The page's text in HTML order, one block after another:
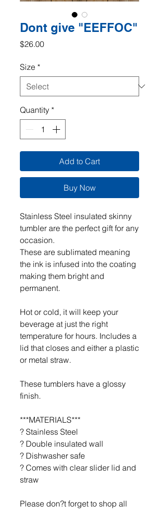
Dont give "EEFFOC"
$26.00Price
Size *
Quantity *
Add to Cart
Buy Now
Stainless Steel insulated skinny
tumbler are the perfect gift for any
occasion.
These are sublimated meaning
the ink is infused into the coating
making them bright and
permanent.
Hot or cold, it will keep your
beverage at just the right
temperature for hours. Includes a
lid that closes and either a plastic
or metal straw.
These tumblers have a glossy
finish.
***MATERIALS***
? Stainless Steel
? Double insulated wall
? Dishwasher safe
? Comes with clear slider lid and
straw
Please don?t forget to shop all